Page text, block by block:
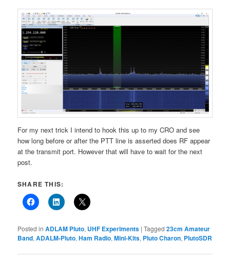
For my next trick I intend to hook this up to my CRO and see
how long before or after the PTT line is asserted does RF appear
at the transmit port. However that will have to wait for the next
post.
SHARE THIS:
Posted in ADLAM Pluto, UHF Experiments |Tagged 23cm Amateur
Band,ADALM-Pluto,Ham Radio,Mini-Kits, Pluto Charon, PlutoSDR